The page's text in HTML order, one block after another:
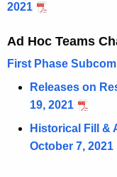
2021
Ad Hoc Teams
First Phase
Releases on
19, 2021
Historical Fill &
October 7, 2021